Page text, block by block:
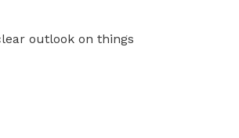
outlook on things